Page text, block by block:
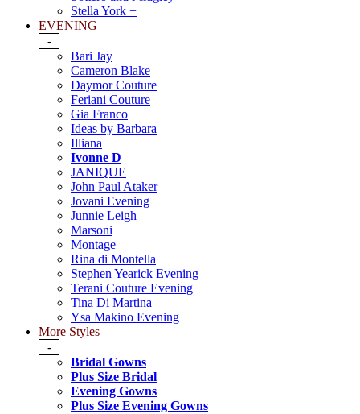
Stella York +
EVENING
-
Bari Jay
Cameron Blake
Daymor Couture
Feriani Couture
Gia Franco
Ideas by Barbara
Illiana
Ivonne D
JANIQUE
John Paul Ataker
Jovani Evening
Junnie Leigh
Marsoni
Montage
Rina di Montella
Stephen Yearick Evening
Terani Couture Evening
Tina Di Martina
Ysa Makino Evening
More Styles
-
Bridal Gowns
Plus Size Bridal
Evening Gowns
Plus Size Evening Gowns